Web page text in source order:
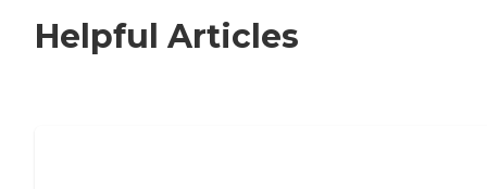
Helpful Articles